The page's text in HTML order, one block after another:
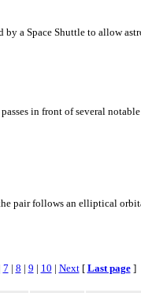
a Space Shuttle to allow
in front of several
pair follows an elliptical
7 | 8 | 9 | 10 | Next[ Last page]